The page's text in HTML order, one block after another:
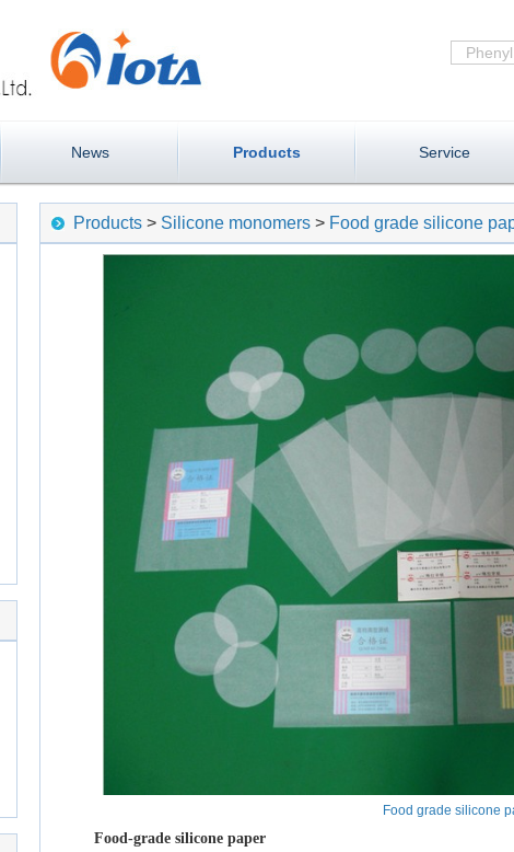
News Products Service
Products > Silicone monomers > Food grade silicone
Food grade silicone
Food-grade silicone paper